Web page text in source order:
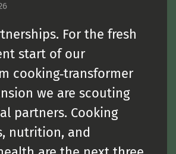
For the fresh
start of our
cooking‑transformer
we are scouting
partners. Cooking
nutrition, and